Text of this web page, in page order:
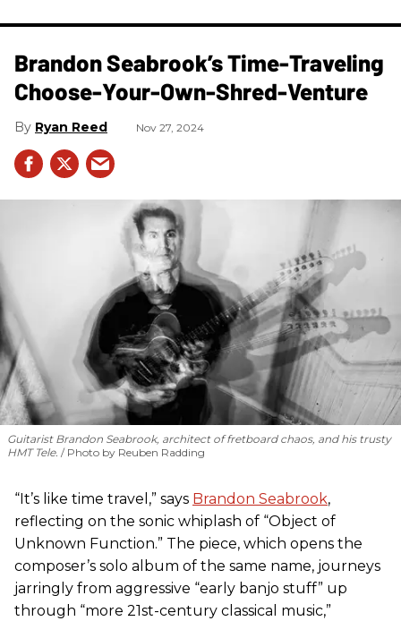
Brandon Seabrook’s Time-Traveling
Choose-Your-Own-Shred-Venture
Ryan Reed Nov 27, 2024
Guitarist Brandon Seabrook, architect of fretboard chaos, and his trusty
HMT Tele.
Photo by Reuben Radding
“It’s like time travel,” says Brandon Seabrook,
reflecting on the sonic whiplash of “Object of
Unknown Function.” The piece, which opens the
composer’s solo album of the same name, journeys
jarringly from aggressive “early banjo stuff” up
through “more 21st-century classical music,”